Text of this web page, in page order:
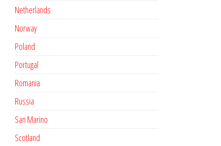
Netherlands
Norway
Poland
Portugal
Romania
Russia
San Marino
Scotland